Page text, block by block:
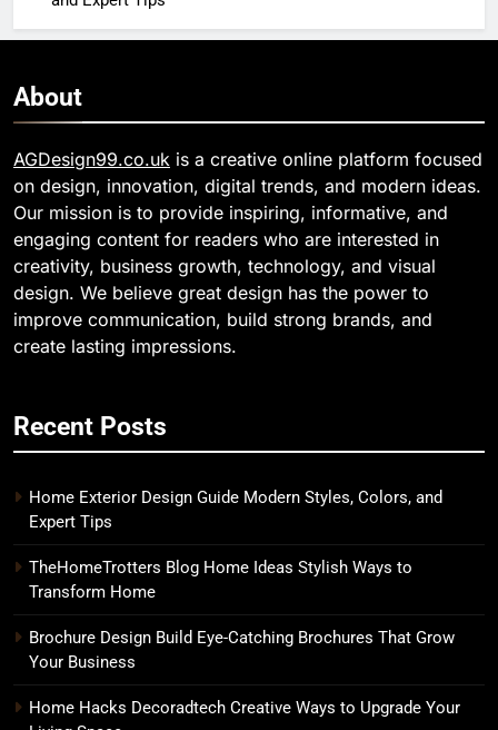
About
AGDesign99.co.uk is a creative online platform focused
on design, innovation, digital trends, and modern ideas.
Our mission is to provide inspiring, informative, and
engaging content for readers who are interested in
creativity, business growth, technology, and visual
design. We believe great design has the power to
improve communication, build strong brands, and
create lasting impressions.
Recent Posts
Home Exterior Design Guide Modern Styles, Colors, and
Expert Tips
TheHomeTrotters Blog Home Ideas Stylish Ways to
Transform Home
Brochure Design Build Eye-Catching Brochures That Grow
Your Business
Home Hacks Decoradtech Creative Ways to Upgrade Your